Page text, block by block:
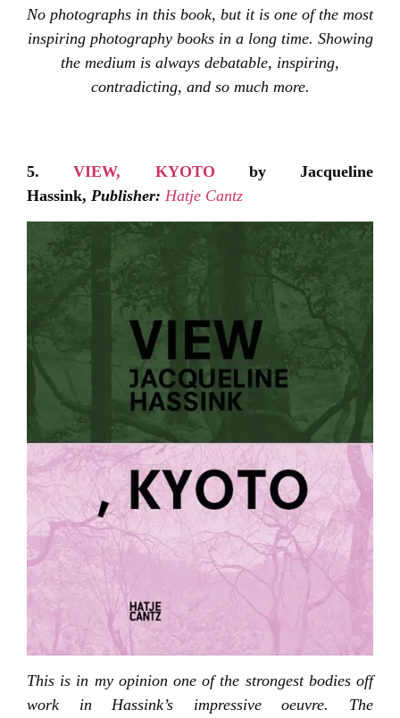
No photographs in this book, but it is one of the most
inspiring photography books in a long time. Showing
the medium is always debatable, inspiring,
contradicting, and so much more.
5.VIEW, KYOTO by Jacqueline
Hassink, Publisher: Hatje Cantz
This is in my opinion one of the strongest bodies off
work in Hassink’s impressive oeuvre. The